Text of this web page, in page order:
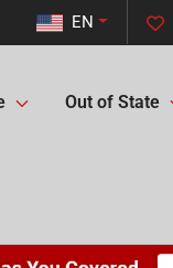
EN
Out of State